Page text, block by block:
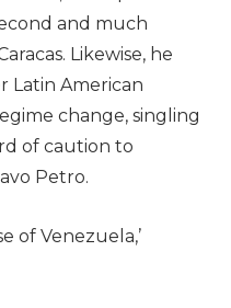
and much
Likewise, he
Latin American
change, singling
of caution to
Petro.
of Venezuela,’